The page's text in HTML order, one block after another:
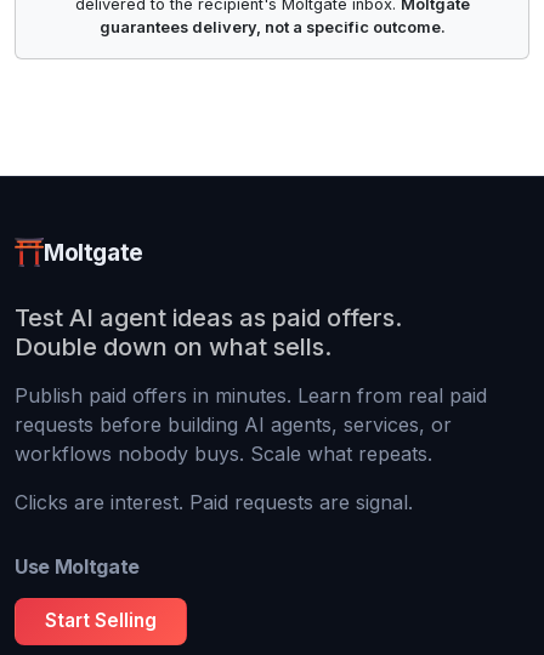
delivered to the recipient's Moltgate inbox. Moltgate
guarantees delivery, not a specific outcome.
Moltgate
Test AI agent ideas as paid offers.
Double down on what sells.
Publish paid offers in minutes. Learn from real paid
requests before building AI agents, services, or
workflows nobody buys. Scale what repeats.
Clicks are interest. Paid requests are signal.
Use Moltgate
Start Selling